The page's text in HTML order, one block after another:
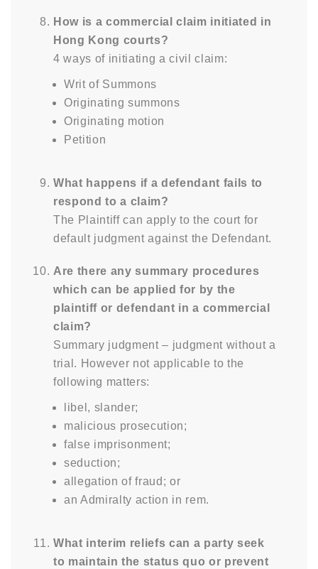
How is a commercial claim initiated in
Hong Kong courts?
4 ways of initiating a civil claim:
Writ of Summons
Originating summons
Originating motion
Petition
What happens if a defendant fails to
respond to a claim?
The Plaintiff can apply to the court for
default judgment against the Defendant.
Are there any summary procedures
which can be applied for by the
plaintiff or defendant in a commercial
claim?
Summary judgment – judgment without a
trial. However not applicable to the
following matters:
libel, slander;
malicious prosecution;
false imprisonment;
seduction;
allegation of fraud; or
an Admiralty action in rem.
What interim reliefs can a party seek
to maintain the status quo or prevent